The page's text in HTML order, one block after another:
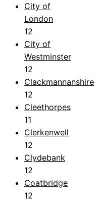
City of
London
12
City of
Westminster
12
Clackmannanshire
12
Cleethorpes
11
Clerkenwell
12
Clydebank
12
Coatbridge
12